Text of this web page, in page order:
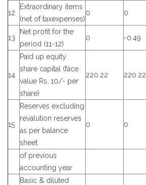
12
Extraordinary items
(net of taxexpenses)
0 0
13
Net profit for the
period (11-12)
0 -0.49
14
Paid up equity
share capital (face
value Rs. 10/- per
share)
220.22 220.22
15
Reserves excluding
revalution reserves
as per balance
sheet
0 0
of previous
accounting year
Basic & diluted